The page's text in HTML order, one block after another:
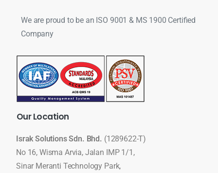
We are proud to be an ISO 9001 & MS 1900 Certified
Company
OurLocation
Israk Solutions Sdn. Bhd. (1289622-T)
No 16, Wisma Arvia, Jalan IMP 1/1,
Sinar Meranti Technology Park,